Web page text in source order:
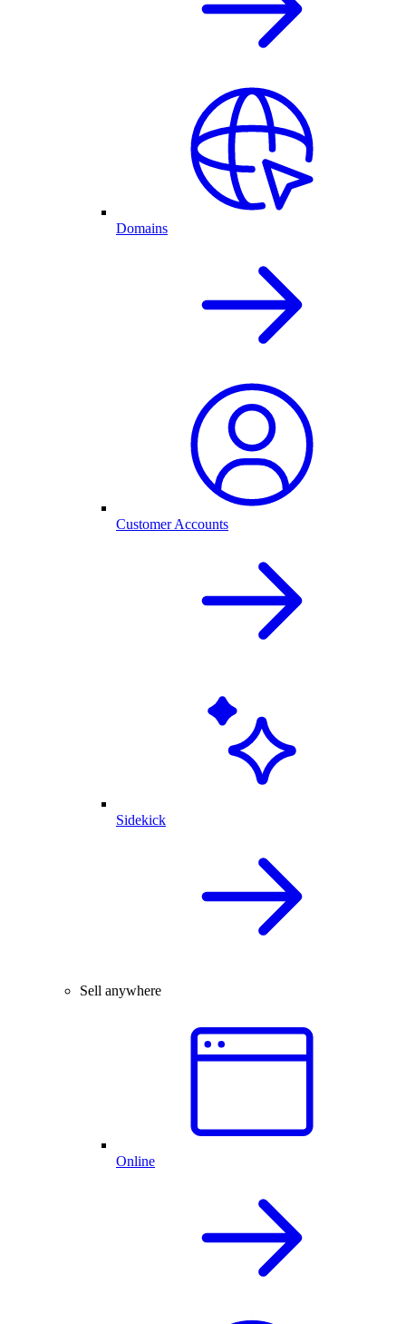
Domains
Customer Accounts
Sidekick
Sell anywhere
Online